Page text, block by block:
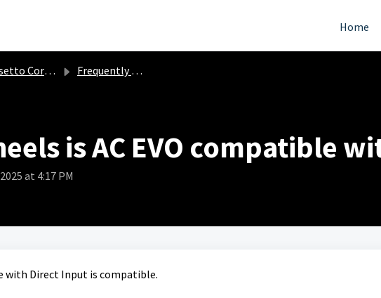
Home
Corsa EVO Frequently Asked Questions
is AC EVO compatible
at 4:17 PM
with Direct Input is compatible.